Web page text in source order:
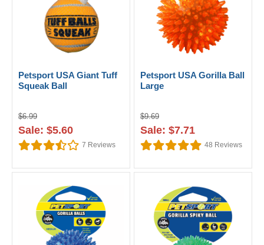
Petsport USA Giant Tuff
Squeak Ball
$6.99
Sale: $5.60
7 Reviews
Petsport USA Gorilla Ball
Large
$9.69
Sale: $7.71
48 Reviews